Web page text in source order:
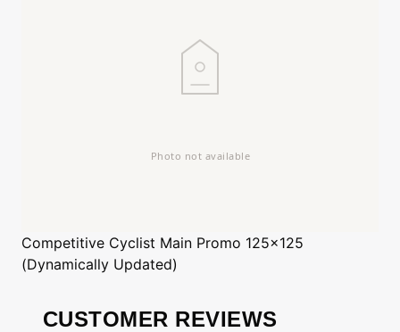
Competitive Cyclist Main Promo 125x125
(Dynamically Updated)
CUSTOMER REVIEWS